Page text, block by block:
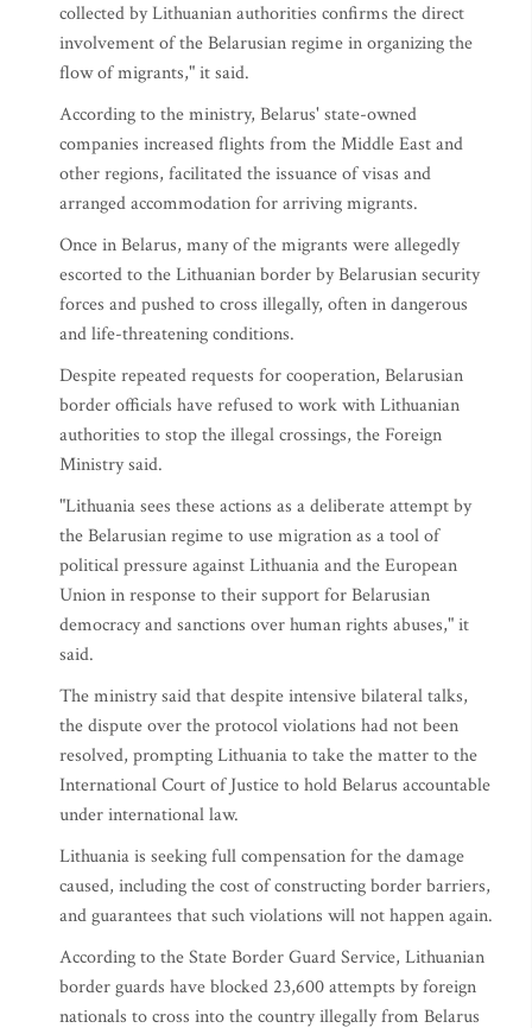
collected by Lithuanian authorities confirms the direct
involvement of the Belarusian regime in organizing the
flow of migrants," it said.
According to the ministry, Belarus' state-owned
companies increased flights from the Middle East and
other regions, facilitated the issuance of visas and
arranged accommodation for arriving migrants.
Once in Belarus, many of the migrants were allegedly
escorted to the Lithuanian border by Belarusian security
forces and pushed to cross illegally, often in dangerous
and life-threatening conditions.
Despite repeated requests for cooperation, Belarusian
border officials have refused to work with Lithuanian
authorities to stop the illegal crossings, the Foreign
Ministry said.
"Lithuania sees these actions as a deliberate attempt by
the Belarusian regime to use migration as a tool of
political pressure against Lithuania and the European
Union in response to their support for Belarusian
democracy and sanctions over human rights abuses," it
said.
The ministry said that despite intensive bilateral talks,
the dispute over the protocol violations had not been
resolved, prompting Lithuania to take the matter to the
International Court of Justice to hold Belarus accountable
under international law.
Lithuania is seeking full compensation for the damage
caused, including the cost of constructing border barriers,
and guarantees that such violations will not happen again.
According to the State Border Guard Service, Lithuanian
border guards have blocked 23,600 attempts by foreign
nationals to cross into the country illegally from Belarus